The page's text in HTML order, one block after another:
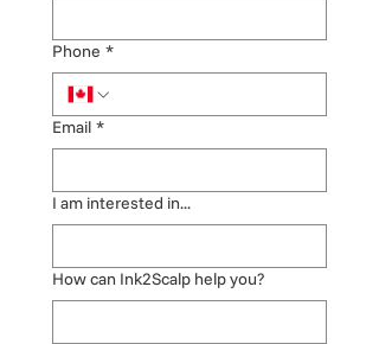
Phone *
Email *
I am interested in...
How can Ink2Scalp help you?